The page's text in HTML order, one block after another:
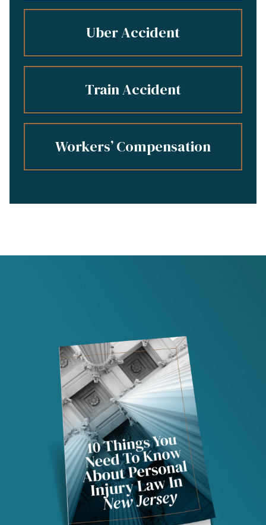
Uber Accident
Train Accident
Workers’ Compensation